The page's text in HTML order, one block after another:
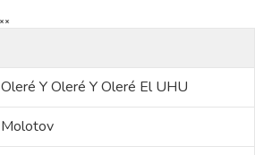
Oleré Y Oleré Y Oleré El UHU
Molotov